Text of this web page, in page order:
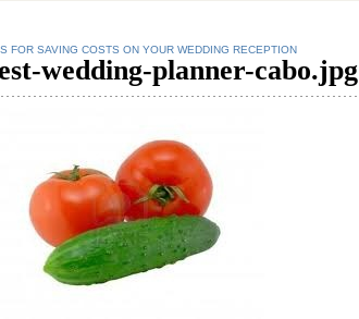
FOR SAVING COSTS ON YOUR WEDDING RECEPTION
wedding-planner-cabo.jpg